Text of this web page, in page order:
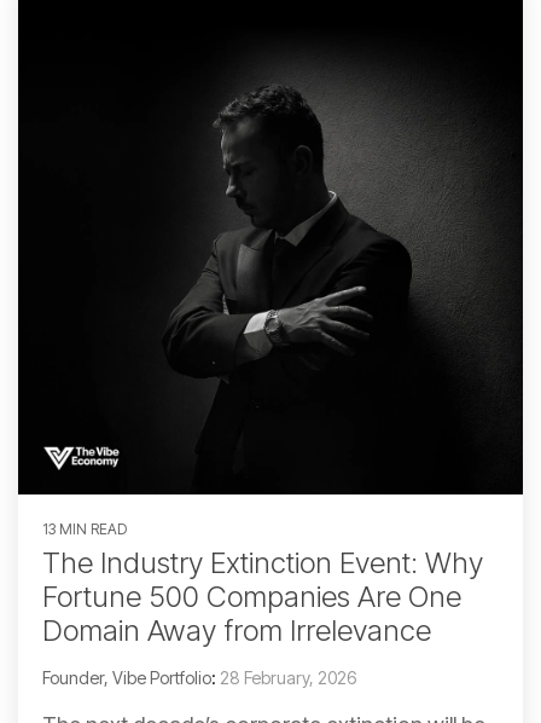
13 MIN READ
The Industry Extinction Event: Why
Fortune 500 Companies Are One
Domain Away from Irrelevance
Founder, Vibe Portfolio: 28 February, 2026